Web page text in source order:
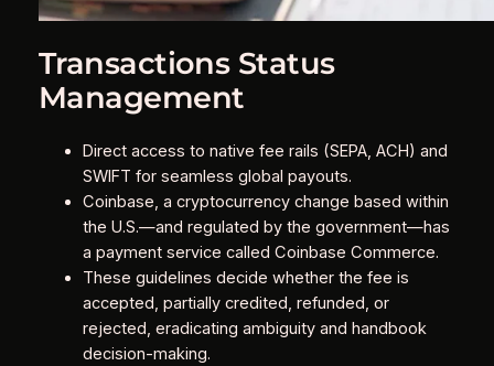
Transactions Status
Management
Direct access to native fee rails (SEPA, ACH) and
SWIFT for seamless global payouts.
Coinbase, a cryptocurrency change based within
the U.S.—and regulated by the government—has
a payment service called Coinbase Commerce.
These guidelines decide whether the fee is
accepted, partially credited, refunded, or
rejected, eradicating ambiguity and handbook
decision-making.